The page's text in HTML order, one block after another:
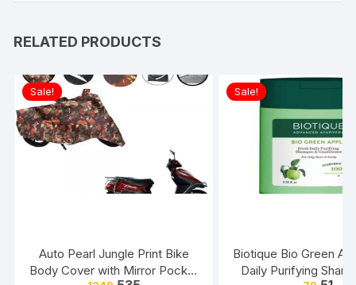
RELATED PRODUCTS
Sale!
Auto Pearl Jungle Print Bike
Body Cover with Mirror Pocket
Sale!
Biotique Bio Green
Daily Purifying